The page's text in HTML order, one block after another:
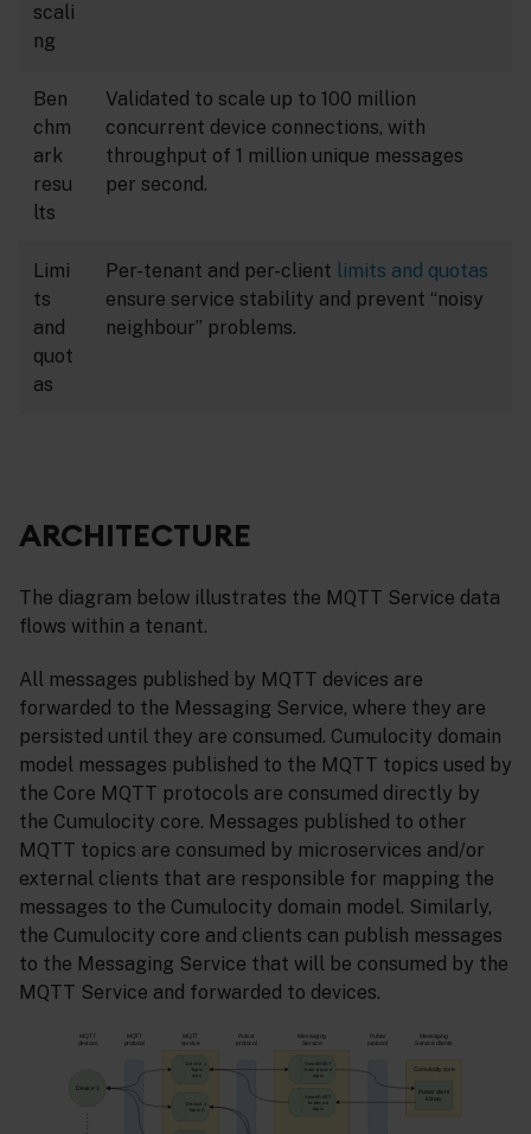
scali
ng
Ben
chm
ark
resu
lts
Validated to scale up to 100 million
concurrent device connections, with
throughput of 1 million unique messages
per second.
Limi
ts
and
quot
as
Per-tenant and per-client limits and quotas
ensure service stability and prevent “noisy
neighbour” problems.
ARCHITECTURE
The diagram below illustrates the MQTT Service data
flows within a tenant.
All messages published by MQTT devices are
forwarded to the Messaging Service, where they are
persisted until they are consumed. Cumulocity domain
model messages published to the MQTT topics used by
the Core MQTT protocols are consumed directly by
the Cumulocity core. Messages published to other
MQTT topics are consumed by microservices and/or
external clients that are responsible for mapping the
messages to the Cumulocity domain model. Similarly,
the Cumulocity core and clients can publish messages
to the Messaging Service that will be consumed by the
MQTT Service and forwarded to devices.